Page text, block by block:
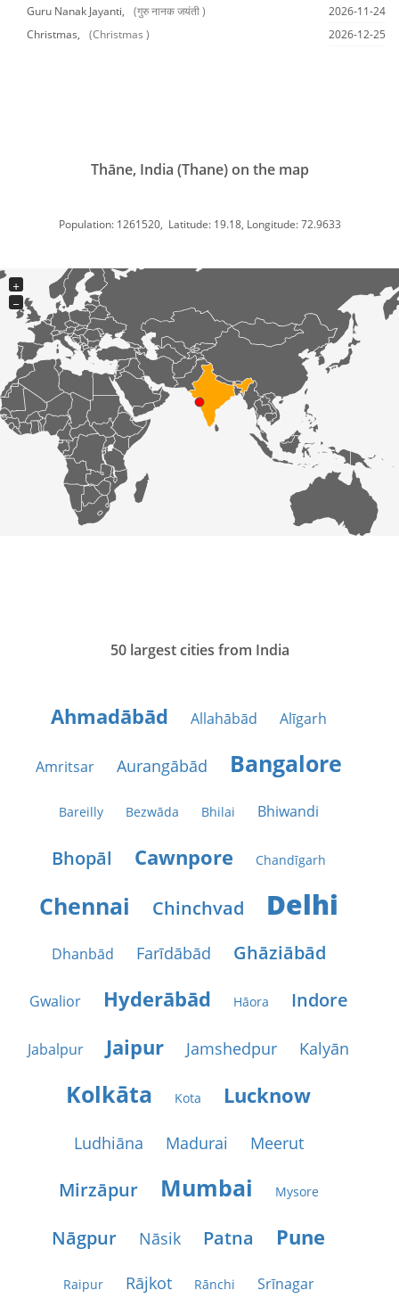
Guru Nanak Jayanti,
(गुरु नानक जयंती )
2026-11-24
Christmas,
(Christmas ) 2026-12-25
Thāne, India (Thane) on the map
Population: 1261520, Latitude: 19.18, Longitude: 72.9633
+
−
50 largest cities from India
Ahmadābād Allahābād Alīgarh
Amritsar Aurangābād Bangalore
Bareilly Bezwāda Bhilai Bhiwandi
Bhopāl Cawnpore Chandīgarh
Chennai Chinchvad Delhi
Dhanbād Farīdābād Ghāziābād
Gwalior Hyderābād Hāora Indore
Jabalpur Jaipur Jamshedpur Kalyān
Kolkāta Kota Lucknow
Ludhiāna Madurai Meerut
Mirzāpur Mumbai Mysore
Nāgpur Nāsik Patna Pune
Raipur Rājkot Rānchi Srīnagar